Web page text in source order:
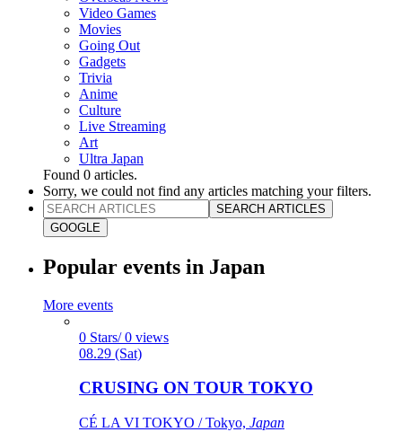
Video Games
Movies
Going Out
Gadgets
Trivia
Anime
Culture
Live Streaming
Art
Ultra Japan
Found 0 articles.
Sorry, we could not find any articles matching your filters.
SEARCH ARTICLES
GOOGLE
Popular events in Japan
More events
0 Stars/ 0 views
08.29 (Sat)
CRUSING ON TOUR TOKYO
CÉ LA VI TOKYO / Tokyo, Japan